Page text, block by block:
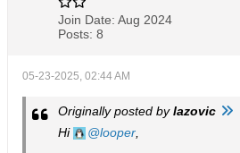
Join Date: Aug 2024
Posts: 8
05-23-2025, 02:44 AM
Originally posted bylazovic
Hi
looper